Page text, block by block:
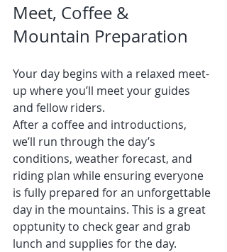
Meet, Coffee &
Mountain Preparation
Your day begins with a relaxed meet-
up where you’ll meet your guides
and fellow riders.
After a coffee and introductions,
we’ll run through the day’s
conditions, weather forecast, and
riding plan while ensuring everyone
is fully prepared for an unforgettable
day in the mountains. This is a great
opptunity to check gear and grab
lunch and supplies for the day.